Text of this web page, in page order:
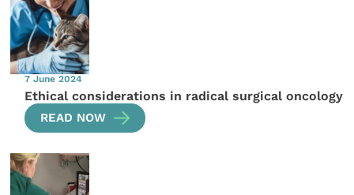
7 June 2024
Ethical considerations in radical surgical oncology
READ NOW